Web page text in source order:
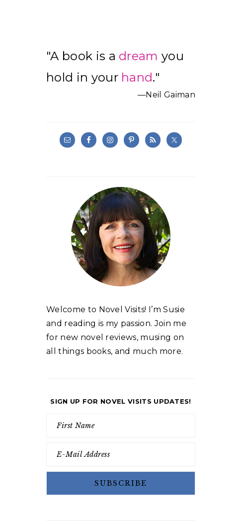
Primary
Sidebar
"A book is a dream you
hold in your hand."
—Neil Gaiman
Welcome to Novel Visits! I’m Susie
and reading is my passion. Join me
for new novel reviews, musing on
all things books, and much more.
SIGN UP FOR NOVEL VISITS UPDATES!